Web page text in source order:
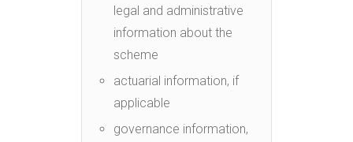
legal and administrative
information about the
scheme
actuarial information, if
applicable
governance information,